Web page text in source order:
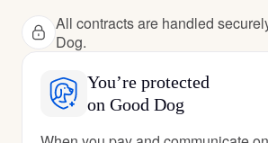
All contracts are handled
Dog.
You’re protected
on Good Dog